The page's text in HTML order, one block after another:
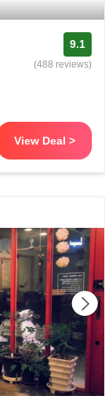
9.1
(488 reviews)
View Deal >